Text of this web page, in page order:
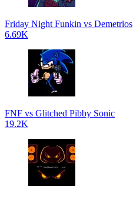
Friday Night Funkin vs Demetrios
6.69K
FNF vs Glitched Pibby Sonic
19.2K